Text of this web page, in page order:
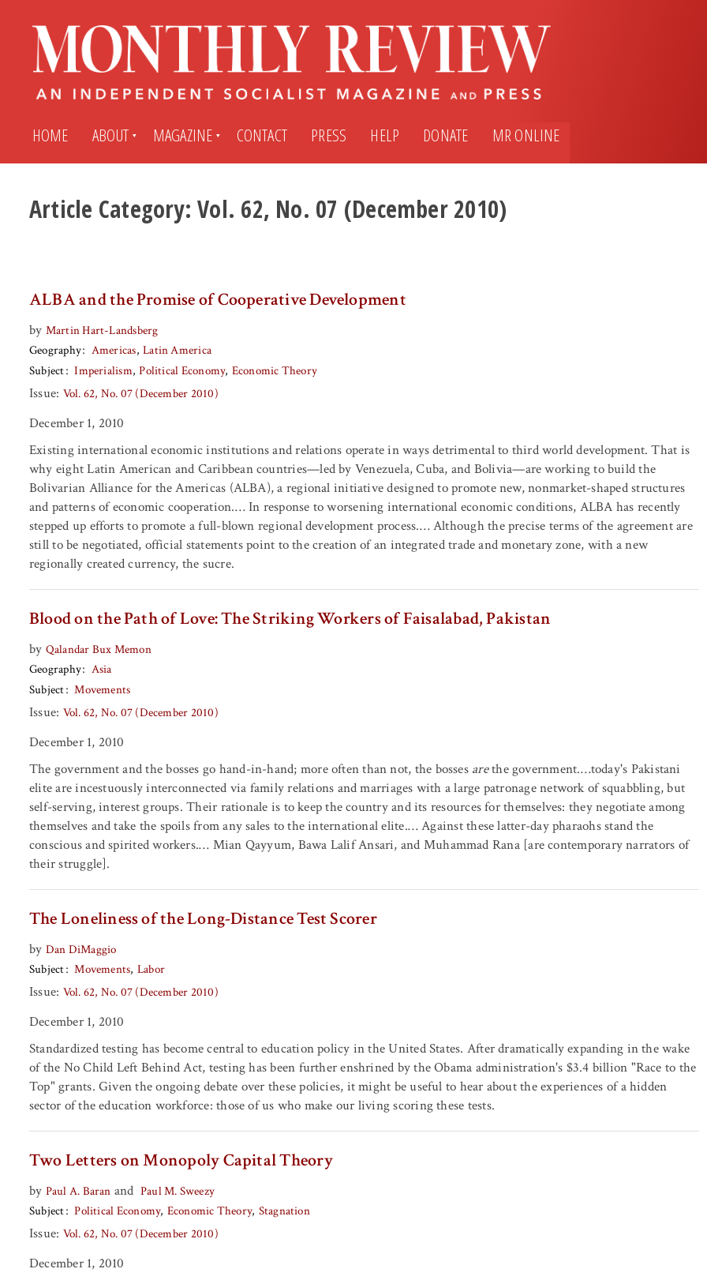
HOME ABOUT MAGAZINE
Subscribe
Archives
Submit An Article
My MR Press Store Account
CONTACT PRESS HELP DONATE MR ONLINE
Article Category:Vol. 62, No. 07 (December 2010)
ALBA and the Promise of Cooperative Development
by Martin Hart-Landsberg
Geography
Americas Latin America
Subject
Imperialism Political Economy Economic Theory
Issue: Vol. 62, No. 07 (December 2010)
December 1, 2010
Existing international economic institutions and relations operate in ways detrimental to third world development. That is
why eight Latin American and Caribbean countries—led by Venezuela, Cuba, and Bolivia—are working to build the
Bolivarian Alliance for the Americas (ALBA), a regional initiative designed to promote new, nonmarket-shaped structures
and patterns of economic cooperation.… In response to worsening international economic conditions, ALBA has recently
stepped up efforts to promote a full-blown regional development process.… Although the precise terms of the agreement are
still to be negotiated, official statements point to the creation of an integrated trade and monetary zone, with a new
regionally created currency, the sucre.
Blood on the Path of Love: The Striking Workers of Faisalabad, Pakistan
by Qalandar Bux Memon
Geography
Asia
Subject
Movements
Issue: Vol. 62, No. 07 (December 2010)
December 1, 2010
The government and the bosses go hand-in-hand; more often than not, the bosses arethe government.…today's Pakistani
elite are incestuously interconnected via family relations and marriages with a large patronage network of squabbling, but
self-serving, interest groups. Their rationale is to keep the country and its resources for themselves: they negotiate among
themselves and take the spoils from any sales to the international elite.… Against these latter-day pharaohs stand the
conscious and spirited workers.… Mian Qayyum, Bawa Lalif Ansari, and Muhammad Rana [are contemporary narrators of
their struggle].
The Loneliness of the Long-Distance Test Scorer
by Dan DiMaggio
Subject
Movements Labor
Issue: Vol. 62, No. 07 (December 2010)
December 1, 2010
Standardized testing has become central to education policy in the United States. After dramatically expanding in the wake
of the No Child Left Behind Act, testing has been further enshrined by the Obama administration's $3.4 billion "Race to the
Top" grants. Given the ongoing debate over these policies, it might be useful to hear about the experiences of a hidden
sector of the education workforce: those of us who make our living scoring these tests.
Two Letters on Monopoly Capital Theory
by Paul A. Baran and Paul M. Sweezy
Subject
Political Economy Economic Theory Stagnation
Issue: Vol. 62, No. 07 (December 2010)
December 1, 2010